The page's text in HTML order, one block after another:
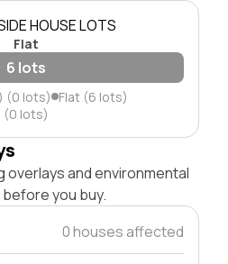
HOUSE LOTS
Flat
6 lots
(0 lots) Flat (6 lots)
(0 lots)
overlays and environmental
you buy.
0 houses affected